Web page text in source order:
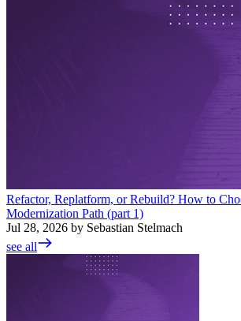
Refactor, Replatform, or Rebuild? How to
Modernization Path (part 1)
Jul 28, 2026 by Sebastian Stelmach
see all